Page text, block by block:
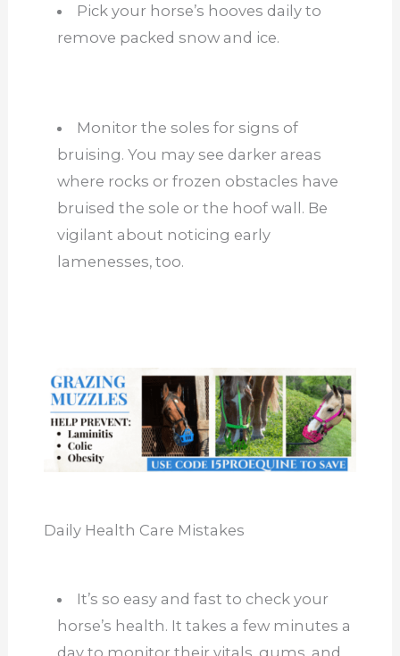
Pick your horse’s hooves daily to
remove packed snow and ice.
Monitor the soles for signs of
bruising. You may see darker areas
where rocks or frozen obstacles have
bruised the sole or the hoof wall. Be
vigilant about noticing early
lamenesses, too.
Daily Health Care Mistakes
It’s so easy and fast to check your
horse’s health. It takes a few minutes a
day to monitor their vitals, gums, and